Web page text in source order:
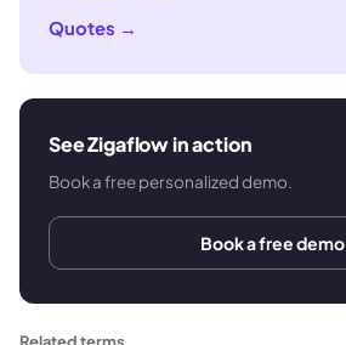
Quotes →
See Zigaflow in action
Book a free personalized demo.
Book a free demo